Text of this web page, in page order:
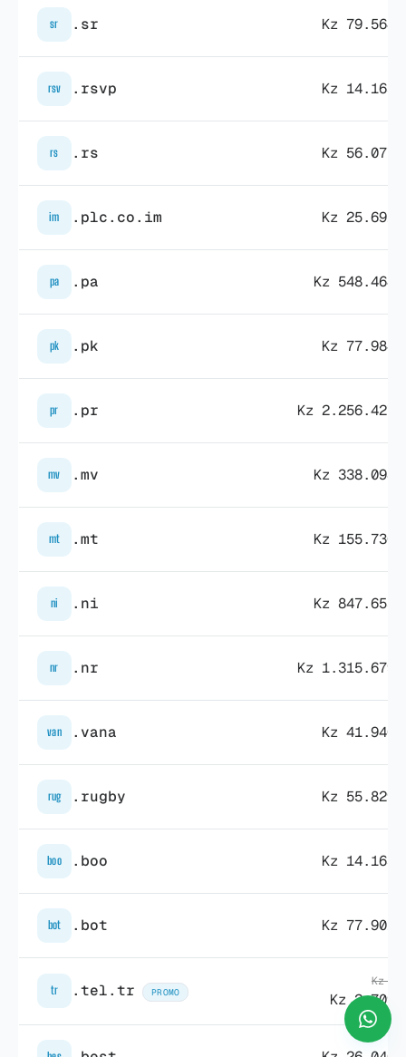
sr .sr Kz
rsv .rsvp Kz
rs .rs Kz
im .plc.co.im Kz
pa .pa Kz
pk .pk Kz
pr .pr Kz
mv .mv Kz
mt .mt Kz
ni .ni Kz
nr .nr Kz
van .vana Kz
rug .rugby Kz
boo .boo Kz
bot .bot Kz
tr .tel.tr PROMO
Kz
Kz